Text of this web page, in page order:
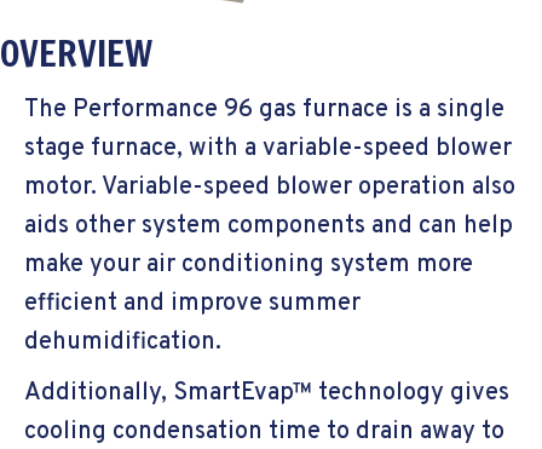
OVERVIEW
The Performance 96 gas furnace is a single
stage furnace, with a variable-speed blower
motor. Variable-speed blower operation also
aids other system components and can help
make your air conditioning system more
efficient and improve summer
dehumidification.
Additionally, SmartEvap™ technology gives
cooling condensation time to drain away to